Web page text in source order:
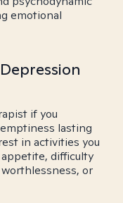
emotional
if you
lasting
in activities you
difficulty
or